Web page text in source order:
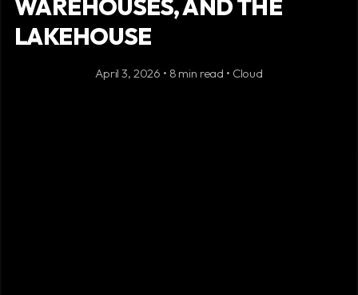
WAREHOUSES, AND THE
LAKEHOUSE
April 3, 2026 • 8 min read • Cloud